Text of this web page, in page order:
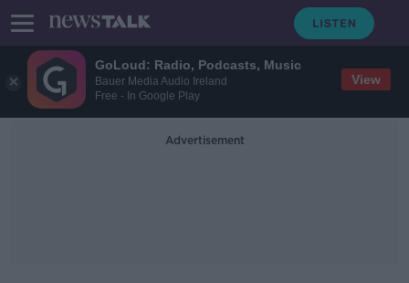
GoLoud: Radio, Podcasts, Music
Bauer Media Audio Ireland
Free - In Google Play
View
Advertisement